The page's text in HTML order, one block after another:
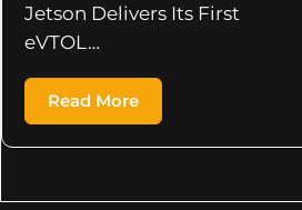
Jetson Delivers Its First
eVTOL…
Read More